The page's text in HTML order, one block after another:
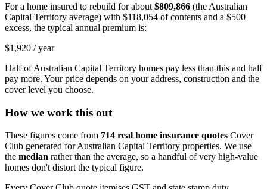
For a home insured to rebuild for about $809,866 (the Australian
Capital Territory average) with $118,054 of contents and a $500
excess, the typical annual premium is:
$1,920 / year
Half ofAustralian Capital Territory homes pay less than this and half
pay more. Your price depends on your address, construction and the
cover level you choose.
How we work this out
These figures come from 714 real home insurance quotes Cover
Club generated forAustralian Capital Territory properties. We use
the median rather than the average, so a handful of very high-value
homes don't distort the typical figure.